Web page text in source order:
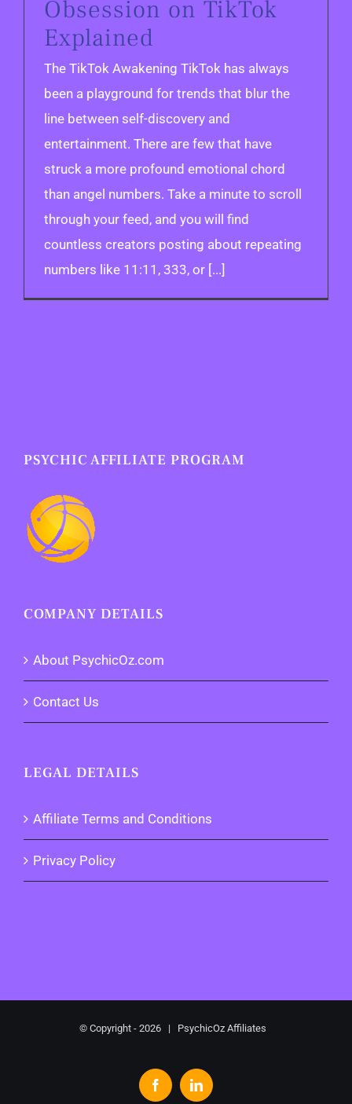
Obsession on TikTok
Explained
The TikTok Awakening TikTok has always
been a playground for trends that blur the
line between self-discovery and
entertainment. There are few that have
struck a more profound emotional chord
than angel numbers. Take a minute to scroll
through your feed, and you will find
countless creators posting about repeating
numbers like 11:11, 333, or [...]
PSYCHIC AFFILIATE PROGRAM
COMPANY DETAILS
About PsychicOz.com
Contact Us
LEGAL DETAILS
Affiliate Terms and Conditions
Privacy Policy
© Copyright - 2026 | PsychicOz Affiliates
FacebookLinkedIn